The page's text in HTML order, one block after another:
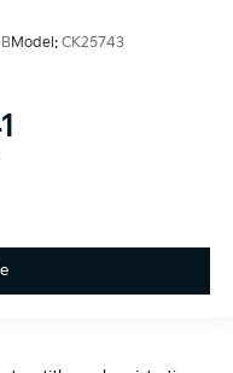
Model: CK25743